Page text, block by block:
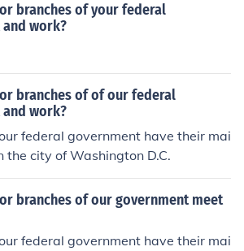
This is so important to the fu
will always be some states tha
to buck the system but that is why
standard.
branches of your federal
work?
branches of of our federal
work?
federal government have their mai
the city of Washington D.C.
branches of our government meet
federal government have their mai